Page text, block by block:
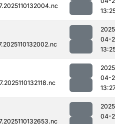
04-
04-
04-